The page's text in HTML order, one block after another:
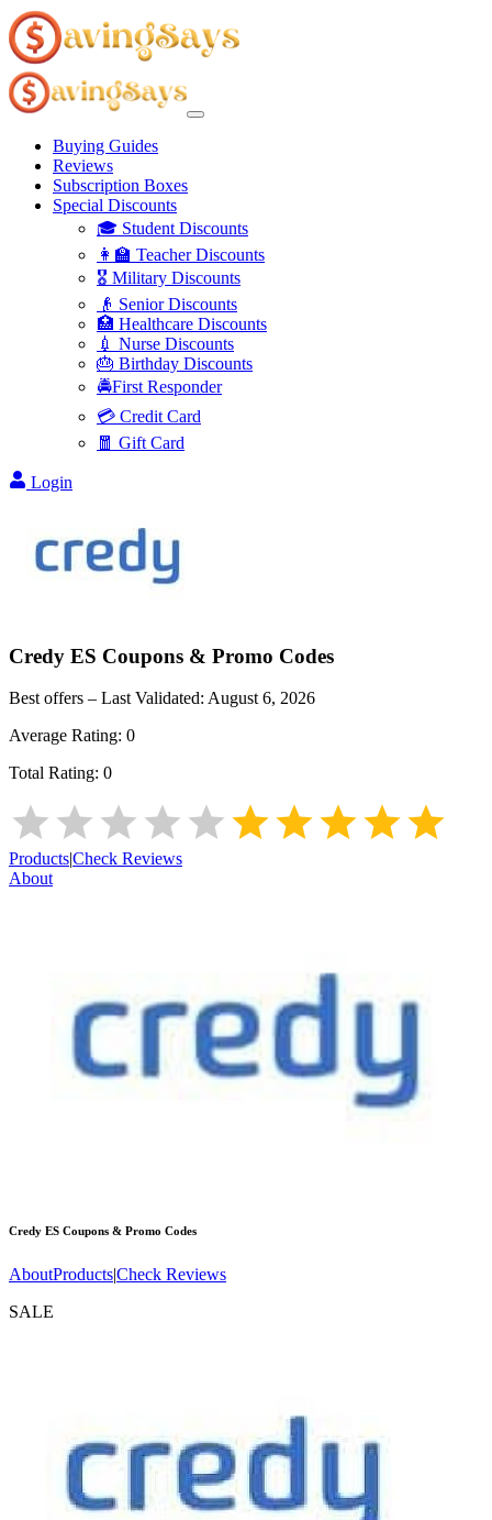
Buying Guides
Reviews
Subscription Boxes
Special Discounts
🎓 Student Discounts
👩‍🏫 Teacher Discounts
🎖️ Military Discounts
👴 Senior Discounts
🏥 Healthcare Discounts
💉 Nurse Discounts
🎂 Birthday Discounts
🚔First Responder
💳 Credit Card
🧧 Gift Card
Login
Credy ES Coupons & Promo Codes
Best offers – Last Validated: August 6, 2026
Average Rating: 0
Total Rating: 0
Products|Check Reviews
About
Credy ES Coupons & Promo Codes
AboutProducts|Check Reviews
SALE